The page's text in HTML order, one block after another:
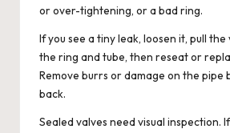
or over-tightening, or a bad ring.
If you see a tiny leak, loosen it, pull
the ring and tube, then reseat or
Remove burrs or damage on the pipe
back.
Sealed valves need visual inspection.